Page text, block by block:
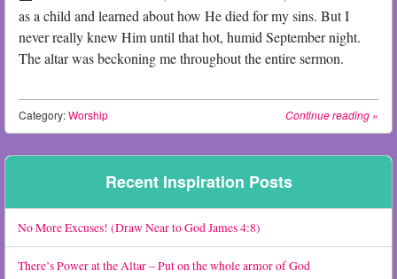
as a child and learned about how He died for my sins. But I
never really knew Him until that hot, humid September night.
The altar was beckoning me throughout the entire sermon.
Continue reading »
Category:Worship
Post navigation
Recent Inspiration Posts
No More Excuses! (Draw Near to God James 4:8)
There’s Power at the Altar – Put on the whole armor of God